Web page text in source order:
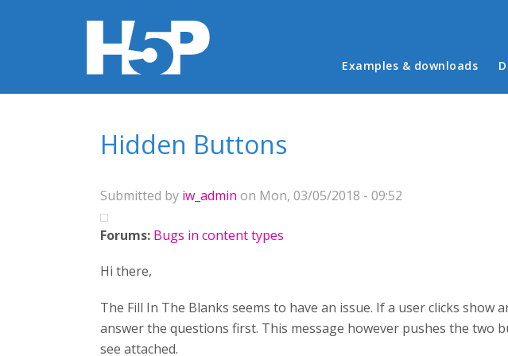
Main menu
Examples & downloads
Hidden Buttons
Submitted by iw_admin on Mon, 03/05/2018 - 09:52
Forums: Bugs in content types
Hi there,
The Fill In The Blanks seems to have an issue. If a user clicks
answer the questions first. This message however pushes the two
see attached.